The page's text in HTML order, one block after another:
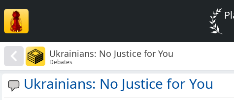
Ukrainians: No Justice for You
Debates
Ukrainians: No Justice for You